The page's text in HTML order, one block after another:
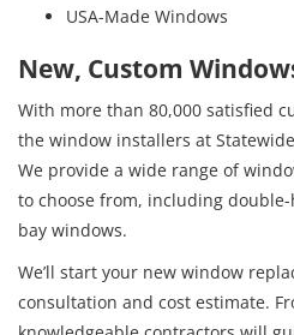
USA-Made Windows
New, Custom
With more than 80,000 satisfied
the window installers at
We provide a wide range of
to choose from, including
bay windows.
We’ll start your new window
consultation and cost estimate.